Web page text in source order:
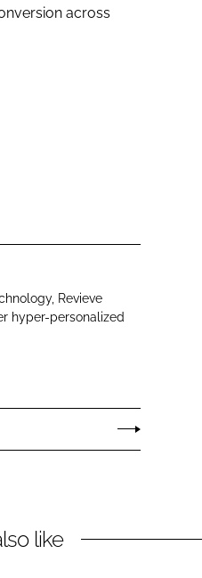
across
Revieve
hyper-personalized
like